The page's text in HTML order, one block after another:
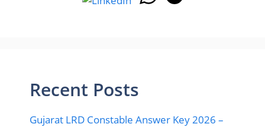
Recent Posts
Gujarat LRD Constable Answer Key 2026 –